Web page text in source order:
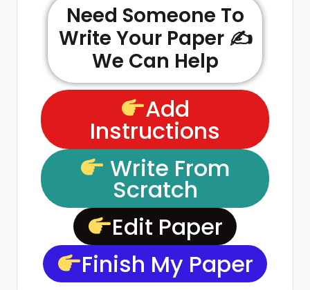
Need Someone To
Write Your Paper ✍️
We Can Help
Add
Instructions
Write From
Scratch
Edit Paper
Finish My Paper